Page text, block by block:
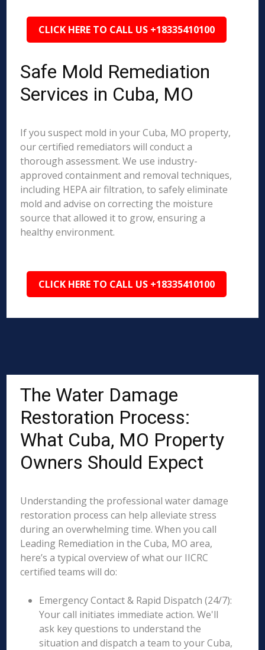
CLICK HERE TO CALL US +18335410100
Safe Mold Remediation
Services in Cuba, MO
If you suspect mold in your Cuba, MO property,
our certified remediators will conduct a
thorough assessment. We use industry-
approved containment and removal techniques,
including HEPA air filtration, to safely eliminate
mold and advise on correcting the moisture
source that allowed it to grow, ensuring a
healthy environment.
CLICK HERE TO CALL US +18335410100
The Water Damage
Restoration Process:
What Cuba, MO Property
Owners Should Expect
Understanding the professional water damage
restoration process can help alleviate stress
during an overwhelming time. When you call
Leading Remediation in the Cuba, MO area,
here’s a typical overview of what our IICRC
certified teams will do:
Emergency Contact & Rapid Dispatch (24/7):
Your call initiates immediate action. We'll
ask key questions to understand the
situation and dispatch a team to your Cuba,